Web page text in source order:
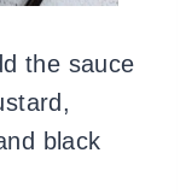
the sauce
black